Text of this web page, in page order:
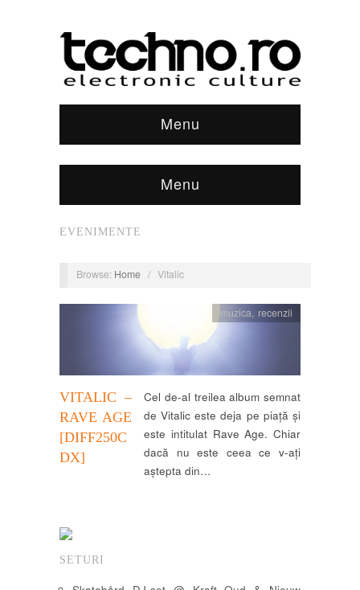
Menu
Menu
EVENIMENTE
Browse: Home / Vitalic
VITALIC –
RAVE AGE
[DIFF250C
DX]
muzica, recenzii
Cel de-al treilea album semnat
de Vitalic este deja pe piață și
este intitulat Rave Age. Chiar
dacă nu este ceea ce v-ați
aștepta din…
SETURI